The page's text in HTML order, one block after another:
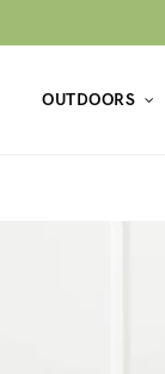
OUTDOORS